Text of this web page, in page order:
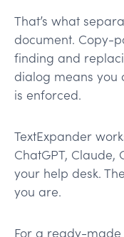
That’s what
document. Copy-
finding and
dialog means you
is enforced.
TextExpander
ChatGPT, Claude,
your help desk.
you are.
For a ready-